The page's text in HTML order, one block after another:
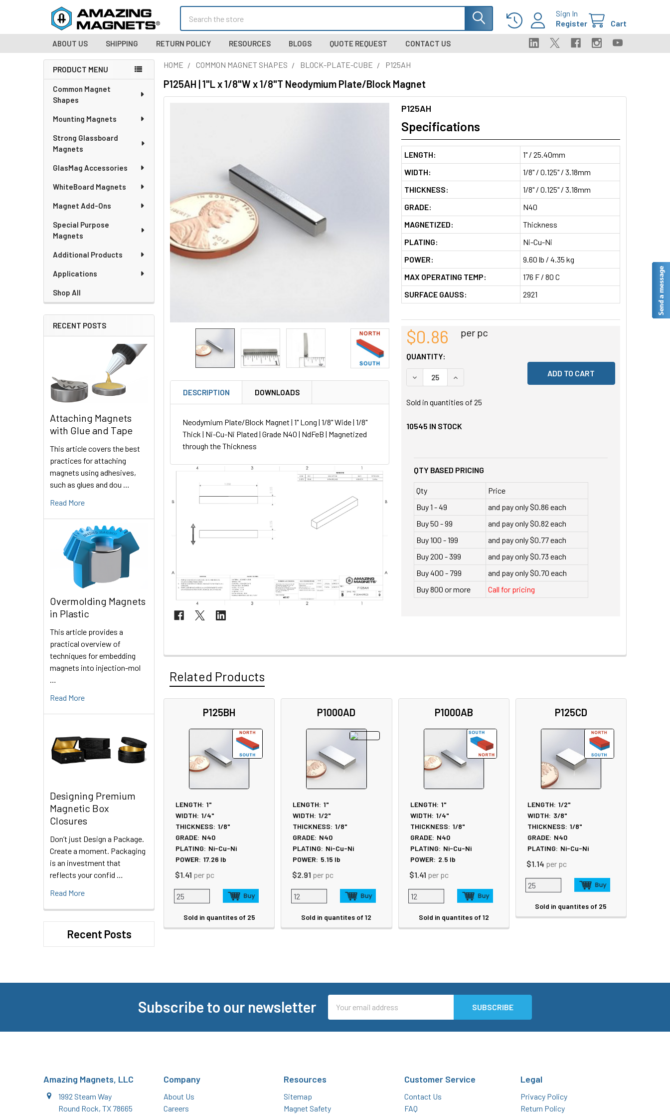
Sign In
Register
Cart
ABOUT US SHIPPING RETURN POLICY RESOURCES BLOGS QUOTE REQUEST CONTACT US
Sidebar
PRODUCT MENU
Common Magnet
Shapes
Mounting Magnets
Strong Glassboard
Magnets
GlasMag Accessories
WhiteBoard Magnets
Magnet Add-Ons
Special Purpose
Magnets
Additional Products
Applications
Shop All
RECENT POSTS
Attaching Magnets
with Glue and Tape
This article covers the best
practices for attaching
magnets using adhesives,
such as glues and dou …
Read More
Overmolding Magnets
in Plastic
This article provides a
practical overview of
techniques for embedding
magnets into injection-mol
Read More
Designing Premium
Magnetic Box
Closures
Don’t just Design a Package.
Create a moment. Packaging
is an investment that
reflects your confid …
Read More
Recent Posts
HOME COMMON MAGNET SHAPES BLOCK-PLATE-CUBE P125AH
P125AH | 1"L x 1/8"W x 1/8"T Neodymium Plate/Block Magnet
DESCRIPTION DOWNLOADS
Neodymium Plate/Block Magnet | 1" Long | 1/8" Wide | 1/8"
Thick | Ni-Cu-Ni Plated | Grade N40 | NdFeB | Magnetized
through the Thickness
P125AH
Specifications
LENGTH:
1" / 25.40mm
WIDTH:
1/8" / 0.125" / 3.18mm
THICKNESS:
1/8" / 0.125" / 3.18mm
GRADE:
N40
MAGNETIZED:
Thickness
PLATING:
Ni-Cu-Ni
POWER:
9.60 lb / 4.35 kg
MAX OPERATING TEMP:
176 F / 80 C
SURFACE GAUSS:
2921
$0.86 per pc
QUANTITY:
DECREASE QUANTITY OF UNDEFINED
INCREASE QUANTITY OF UNDEFINED
Sold in quantities of 25
10545 IN STOCK
QTY BASED PRICING
Qty
Price
Buy 1 - 49
and pay only $0.86 each
Buy 50 - 99
and pay only $0.82 each
Buy 100 - 199
and pay only $0.77 each
Buy 200 - 399
and pay only $0.73 each
Buy 400 - 799
and pay only $0.70 each
Buy 800 or more
Call for pricing
Related Products
P125BH
LENGTH: 1"
WIDTH: 1/4"
THICKNESS: 1/8"
GRADE: N40
PLATING: Ni-Cu-Ni
POWER: 17.26 lb
$1.41 per pc
Sold in quantites of 25
P1000AD
LENGTH: 1"
WIDTH: 1/2"
THICKNESS: 1/8"
GRADE: N40
PLATING: Ni-Cu-Ni
POWER: 5.15 lb
$2.91 per pc
Sold in quantites of 12
P1000AB
LENGTH: 1"
WIDTH: 1/4"
THICKNESS: 1/8"
GRADE: N40
PLATING: Ni-Cu-Ni
POWER: 2.5 lb
$1.41 per pc
Sold in quantites of 12
P125CD
LENGTH: 1/2"
WIDTH: 3/8"
THICKNESS: 1/8"
GRADE: N40
PLATING: Ni-Cu-Ni
$1.14 per pc
Sold in quantites of 25
Subscribe to our newsletter
Address
Amazing Magnets, LLC
1992 Steam Way
Round Rock, TX 78665
Company
About Us
Careers
Resources
Sitemap
Magnet Safety
Customer Service
Contact Us
FAQ
Legal
Privacy Policy
Return Policy